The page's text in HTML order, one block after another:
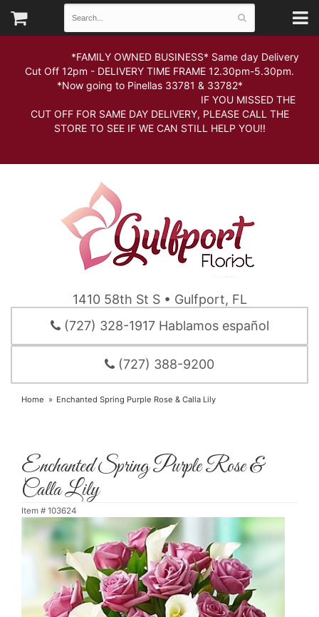
*FAMILY OWNED BUSINESS* Same day Delivery
Cut Off 12pm - DELIVERY TIME FRAME 12.30pm-5.30pm.
*Now going to Pinellas 33781 & 33782*
IF YOU MISSED THE
CUT OFF FOR SAME DAY DELIVERY, PLEASE CALL THE
STORE TO SEE IF WE CAN STILL HELP YOU!!
1410 58th St S • Gulfport, FL
(727) 328-1917 Hablamos español
(727) 388-9200
Home Enchanted Spring Purple Rose & Calla Lily
Enchanted Spring Purple Rose &
Calla Lily
Item # 103624